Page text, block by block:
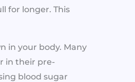
for longer. This
in your body. Many
in their pre-
blood sugar